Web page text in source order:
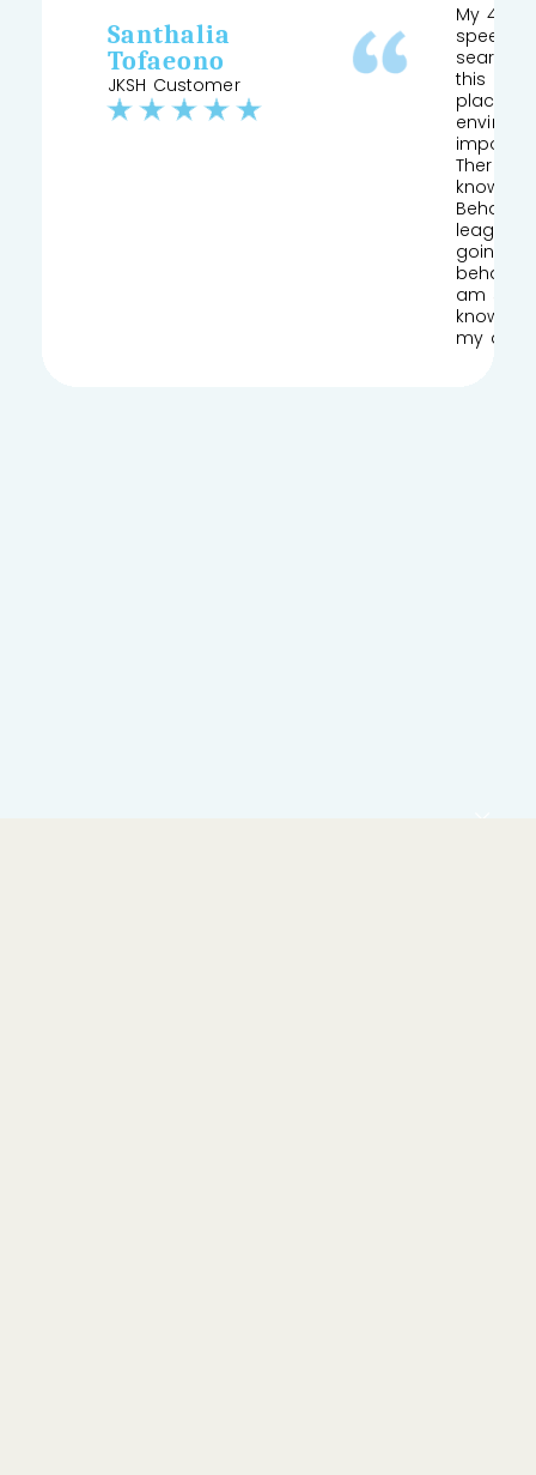
Santhalia
Tofaeono
JKSH Customer
My 4
speech
this and
place
knows
league
going
am so
my